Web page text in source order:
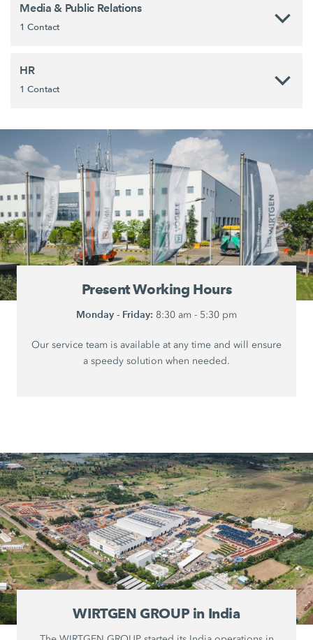
Media & Public Relations
1 Contact
HR
1 Contact
Present Working Hours
Monday - Friday: 8:30 am - 5:30 pm
Our service team is available at any time and will ensure
a speedy solution when needed.
WIRTGEN GROUP in India